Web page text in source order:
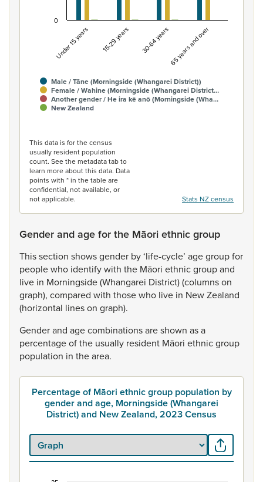
Male / Tāne (Morningside (Whangarei District))
Female / Wahine (Morningside (Whangarei District…
Another gender / He ira kē anō (Morningside (Wha…
New Zealand
Under 15 years 15-29 years 30-64 years 65 years and over
0
This data is for the census
usually resident population
count. See the metadata tab to
learn more about this data. Data
points with * in the table are
confidential, not available, or
not applicable.
Stats NZ census
Gender and age for the Māori ethnic group
Thissection showsgender by‘life-cycle’ agegroupfor
peoplewho identifywith the Māori ethnicgroupand
live in Morningside(Whangarei District)(columnson
graph), compared with thosewho live in NewZealand
(horizontal lineson graph).
Genderand agecombinationsareshown asa
percentageofthe usually resident Māori ethnicgroup
population in thearea.
Percentage of Māori ethnic group population by
gender and age, Morningside (Whangarei
District) and New Zealand, 2023 Census